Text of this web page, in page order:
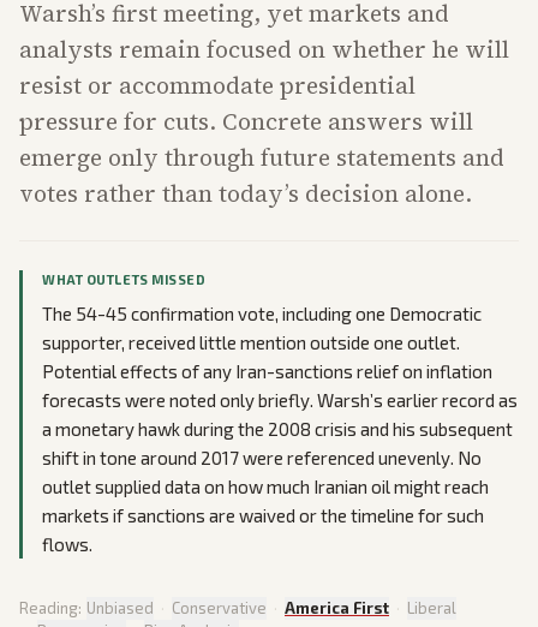
Warsh’s first meeting, yet markets and
analysts remain focused on whether he will
resist or accommodate presidential
pressure for cuts. Concrete answers will
emerge only through future statements and
votes rather than today’s decision alone.
WHAT OUTLETS MISSED
The 54-45 confirmation vote, including one Democratic
supporter, received little mention outside one outlet.
Potential effects of any Iran-sanctions relief on inflation
forecasts were noted only briefly. Warsh’s earlier record as
a monetary hawk during the 2008 crisis and his subsequent
shift in tone around 2017 were referenced unevenly. No
outlet supplied data on how much Iranian oil might reach
markets if sanctions are waived or the timeline for such
flows.
Reading: Unbiased · Conservative · America First · Liberal